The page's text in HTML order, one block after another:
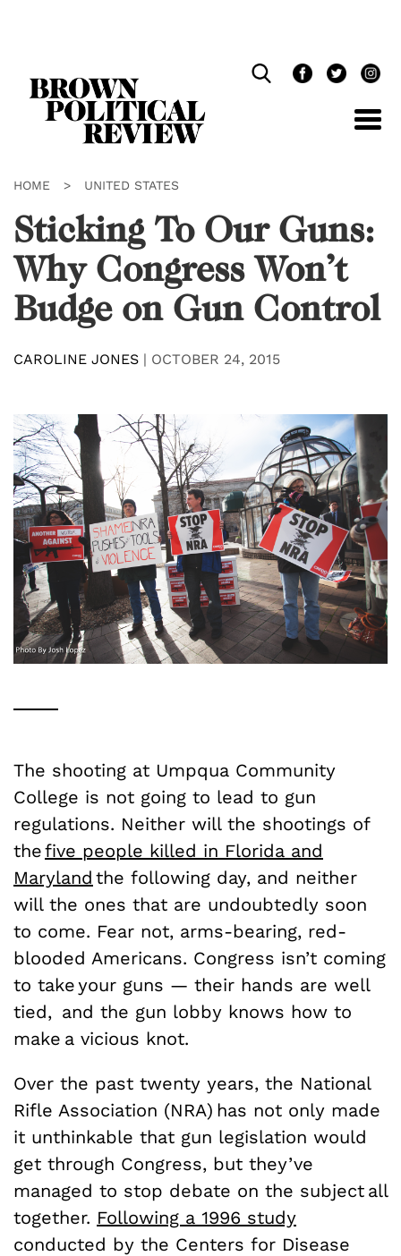
HOME > UNITED STATES
Sticking To Our Guns:
Why Congress Won’t
Budge on Gun Control
CAROLINE JONES | OCTOBER 24, 2015
The shooting at Umpqua Community
College is not going to lead to gun
regulations. Neither will the shootings of
thefive people killed in Florida and
Maryland the following day, and neither
will the ones that are undoubtedly soon
to come. Fear not, arms-bearing, red-
blooded Americans. Congress isn’t coming
to take your guns — their hands are well
tied, and the gun lobby knows how to
make a vicious knot.
Over the past twenty years, the National
Rifle Association (NRA) has not only made
it unthinkable that gun legislation would
get through Congress, but they’ve
managed to stop debate on the subject all
together. Following a 1996 study
conducted by the Centers for Disease